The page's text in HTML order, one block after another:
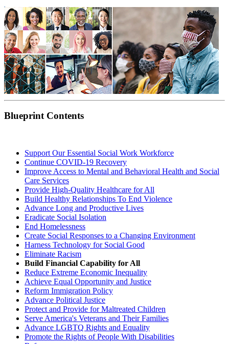
Blueprint Contents
Support Our Essential Social Work Workforce
Continue COVID-19 Recovery
Improve Access to Mental and Behavioral Health and Social
Care Services
Provide High-Quality Healthcare for All
Build Healthy Relationships To End Violence
Advance Long and Productive Lives
Eradicate Social Isolation
End Homelessness
Create Social Responses to a Changing Environment
Harness Technology for Social Good
Eliminate Racism
Build Financial Capability for All
Reduce Extreme Economic Inequality
Achieve Equal Opportunity and Justice
Reform Immigration Policy
Advance Political Justice
Protect and Provide for Maltreated Children
Serve America's Veterans and Their Families
Advance LGBTQ Rights and Equality
Promote the Rights of People With Disabilities